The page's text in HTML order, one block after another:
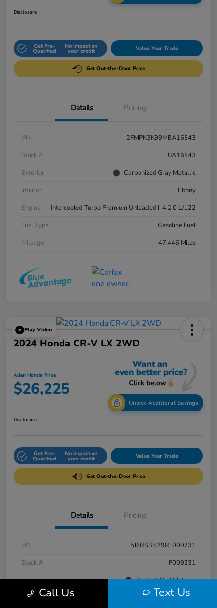
Disclosure
Get Pre-
Qualified
No impact on
your credit Value Your Trade
Get Out-the-Door Price
Details Pricing
VIN
2FMPK3K99MBA16543
Stock #
UA16543
Exterior
Carbonized Gray Metallic
Interior
Ebony
Engine
Intercooled Turbo Premium Unleaded I-4 2.0 L/122
Fuel Type
Gasoline Fuel
Mileage
47,446 Miles
Play Video
2024 Honda CR-V LX 2WD
Allen Honda Price
$26,225
Unlock Additional Savings
Disclosure
Get Pre-
Qualified
No impact on
your credit Value Your Trade
Get Out-the-Door Price
Details Pricing
VIN
5J6RS3H29RL009231
Stock #
P009231
Exterior
Radiant Red Metallic
Interior
Gray
Call Us Text Us